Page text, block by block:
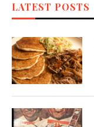
LATEST POSTS